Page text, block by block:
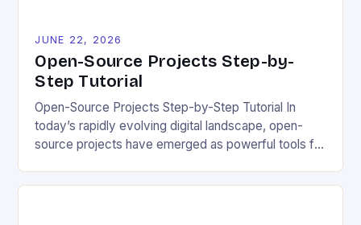
JUNE 22, 2026
Open-Source Projects Step-by-
Step Tutorial
Open-Source Projects Step-by-Step Tutorial In
today’s rapidly evolving digital landscape, open-
source projects have emerged as powerful tools for